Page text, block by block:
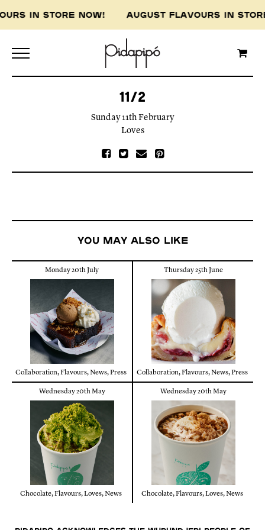
IN STORE NOW! AUGUST FLAVOURS IN
11/2
Sunday 11th February
Loves
You may also like
Monday 20th July
Collaboration,Flavours,News,Press
Thursday 25th June
Collaboration,Flavours,News,Press
Wednesday 20th May
Chocolate,Flavours,Loves,News
Wednesday 20th May
Chocolate,Flavours,Loves,News